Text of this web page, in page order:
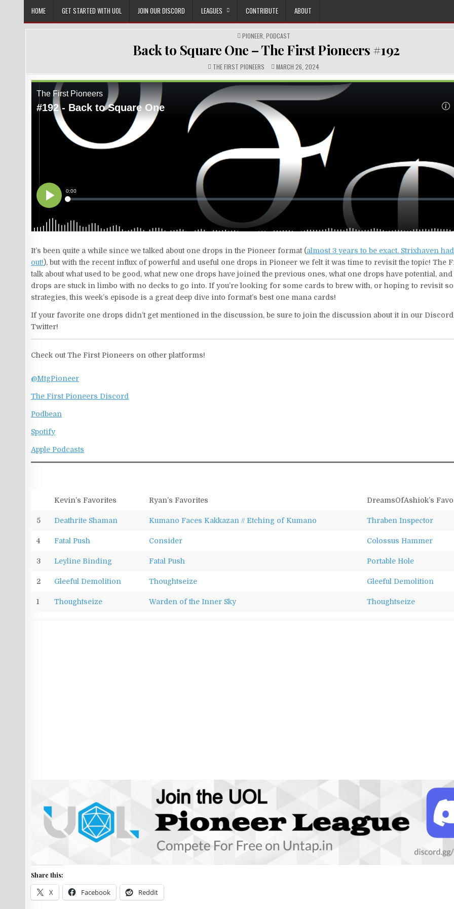
content
HOME GET STARTED WITH UOL JOIN OUR DISCORD LEAGUES CONTRIBUTE ABOUT
POSTED
IN
PIONEER PODCAST
Back to Square One – The First Pioneers #192
AUTHOR:
THE FIRST PIONEERS PUBLISHED
DATE:
MARCH 26, 2024
It’s been quite a while since we talked about one drops in the Pioneer format (almost 3 years to be exact. Strixhaven
out!), but with the recent influx of powerful and useful one drops in Pioneer we felt it was time to revisit the topic! The
talk about what used to be good, what new one drops have joined the previous ones, what one drops have potential,
drops are stuck in limbo with no decks to go into. If you’re looking for some cards to brew with, or hoping to revisit
strategies, this week’s episode is a great deep dive into format’s best one mana cards!
If your favorite one drops didn’t get mentioned in the discussion, be sure to join the discussion about it in our
Twitter!
Check out The First Pioneers on other platforms!
@MtgPioneer
The First Pioneers Discord
Podbean
Spotify
Apple Podcasts
Kevin’s Favorites Ryan’s Favorites DreamsOfAshiok’s
5 Deathrite Shaman Kumano Faces Kakkazan // Etching of Kumano Thraben Inspector
4 Fatal Push Consider Colossus Hammer
3 Leyline Binding Fatal Push Portable Hole
2 Gleeful Demolition Thoughtseize Gleeful Demolition
1 Thoughtseize Warden of the Inner Sky Thoughtseize
Share this:
X Facebook Reddit